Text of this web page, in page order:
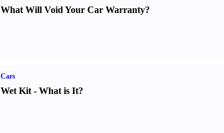
What Will Void Your Car Warranty?
Cars
Wet Kit- What is It?